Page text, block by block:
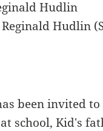
Hudlin
Reginald Hudlin
been invited
school, Kid's